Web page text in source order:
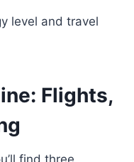
level and travel
Flights,